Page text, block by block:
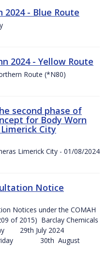
2024 - Blue Route
2024 - Yellow Route
Route (*N80)
second phase of
for Body Worn
City
Limerick City - 01/08/2024
Notice
Notices under the COMAH
of 2015) Barclay Chemicals
29th July 2024
Friday 30th August